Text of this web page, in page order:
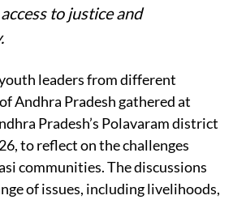
to justice and
.
leaders from different
Andhra Pradesh gathered at
Pradesh’s Polavaram district
to reflect on the challenges
communities. The discussions
of issues, including livelihoods,